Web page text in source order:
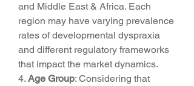
and Middle East & Africa. Each
region may have varying prevalence
rates of developmental dyspraxia
and different regulatory frameworks
that impact the market dynamics.
4. Age Group: Considering that